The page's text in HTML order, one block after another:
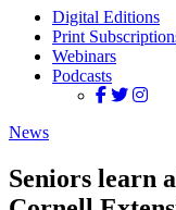
Digital Editions
Print
Webinars
Podcasts
News
Seniors learn